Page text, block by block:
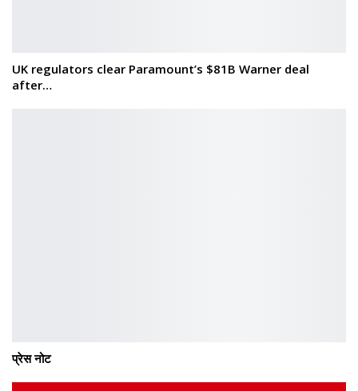
UK regulators clear Paramount’s $81B Warner deal
after…
प्रेस नोट